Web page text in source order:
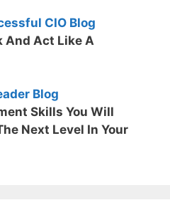
CIO Blog
And Act Like A
Blog
Skills You Will
Next Level In Your